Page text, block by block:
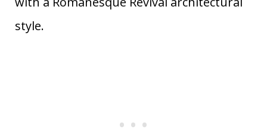
style.